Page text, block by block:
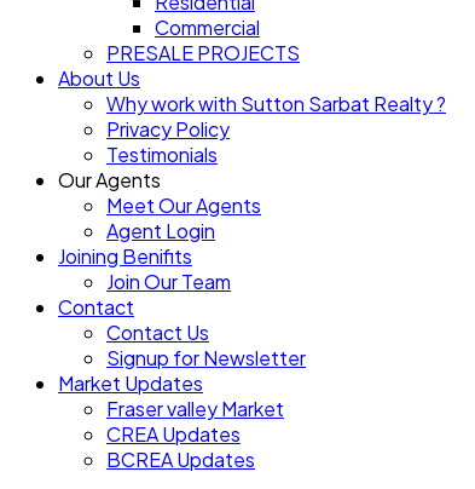
Commercial
PRESALE PROJECTS
About Us
Why work with Sutton Sarbat Realty ?
Privacy Policy
Testimonials
Our Agents
Meet Our Agents
Agent Login
Joining Benifits
Join Our Team
Contact
Contact Us
Signup for Newsletter
Market Updates
Fraser valley Market
CREA Updates
BCREA Updates